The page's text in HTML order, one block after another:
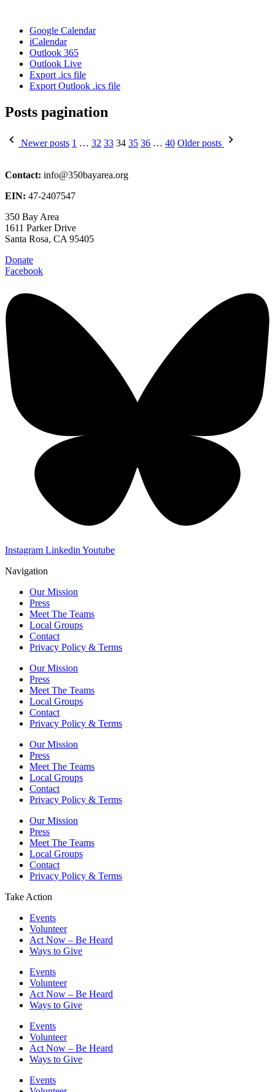
Google Calendar
iCalendar
Outlook 365
Outlook Live
Export .ics file
Export Outlook .ics file
Posts pagination
Newer posts 1 … 32 33 34 35 36 … 40 Older posts
Contact: info@350bayarea.org
EIN: 47-2407547
350 Bay Area
1611 Parker Drive
Santa Rosa, CA 95405
Donate
Facebook
Instagram Linkedin Youtube
Navigation
Our Mission
Press
Meet The Teams
Local Groups
Contact
Privacy Policy & Terms
Our Mission
Press
Meet The Teams
Local Groups
Contact
Privacy Policy & Terms
Our Mission
Press
Meet The Teams
Local Groups
Contact
Privacy Policy & Terms
Our Mission
Press
Meet The Teams
Local Groups
Contact
Privacy Policy & Terms
Take Action
Events
Volunteer
Act Now – Be Heard
Ways to Give
Events
Volunteer
Act Now – Be Heard
Ways to Give
Events
Volunteer
Act Now – Be Heard
Ways to Give
Events